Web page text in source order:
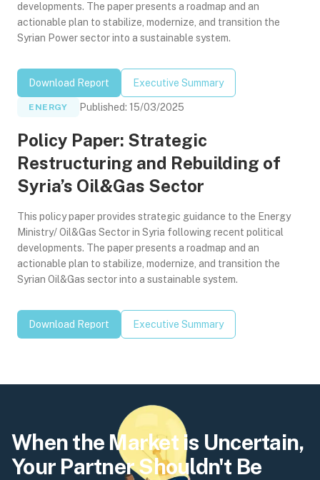
developments. The paper presents a roadmap and an
actionable plan to stabilize, modernize, and transition the
Syrian Power sector into a sustainable system.
Download Report Executive Summary
ENERGY Published: 15/03/2025
Policy Paper: Strategic
Restructuring and Rebuilding of
Syria’s Oil&Gas Sector
This policy paper provides strategic guidance to the Energy
Ministry/ Oil&Gas Sector in Syria following recent political
developments. The paper presents a roadmap and an
actionable plan to stabilize, modernize, and transition the
Syrian Oil&Gas sector into a sustainable system.
Download Report Executive Summary
When the Market is Uncertain,
Your Partner Shouldn't Be